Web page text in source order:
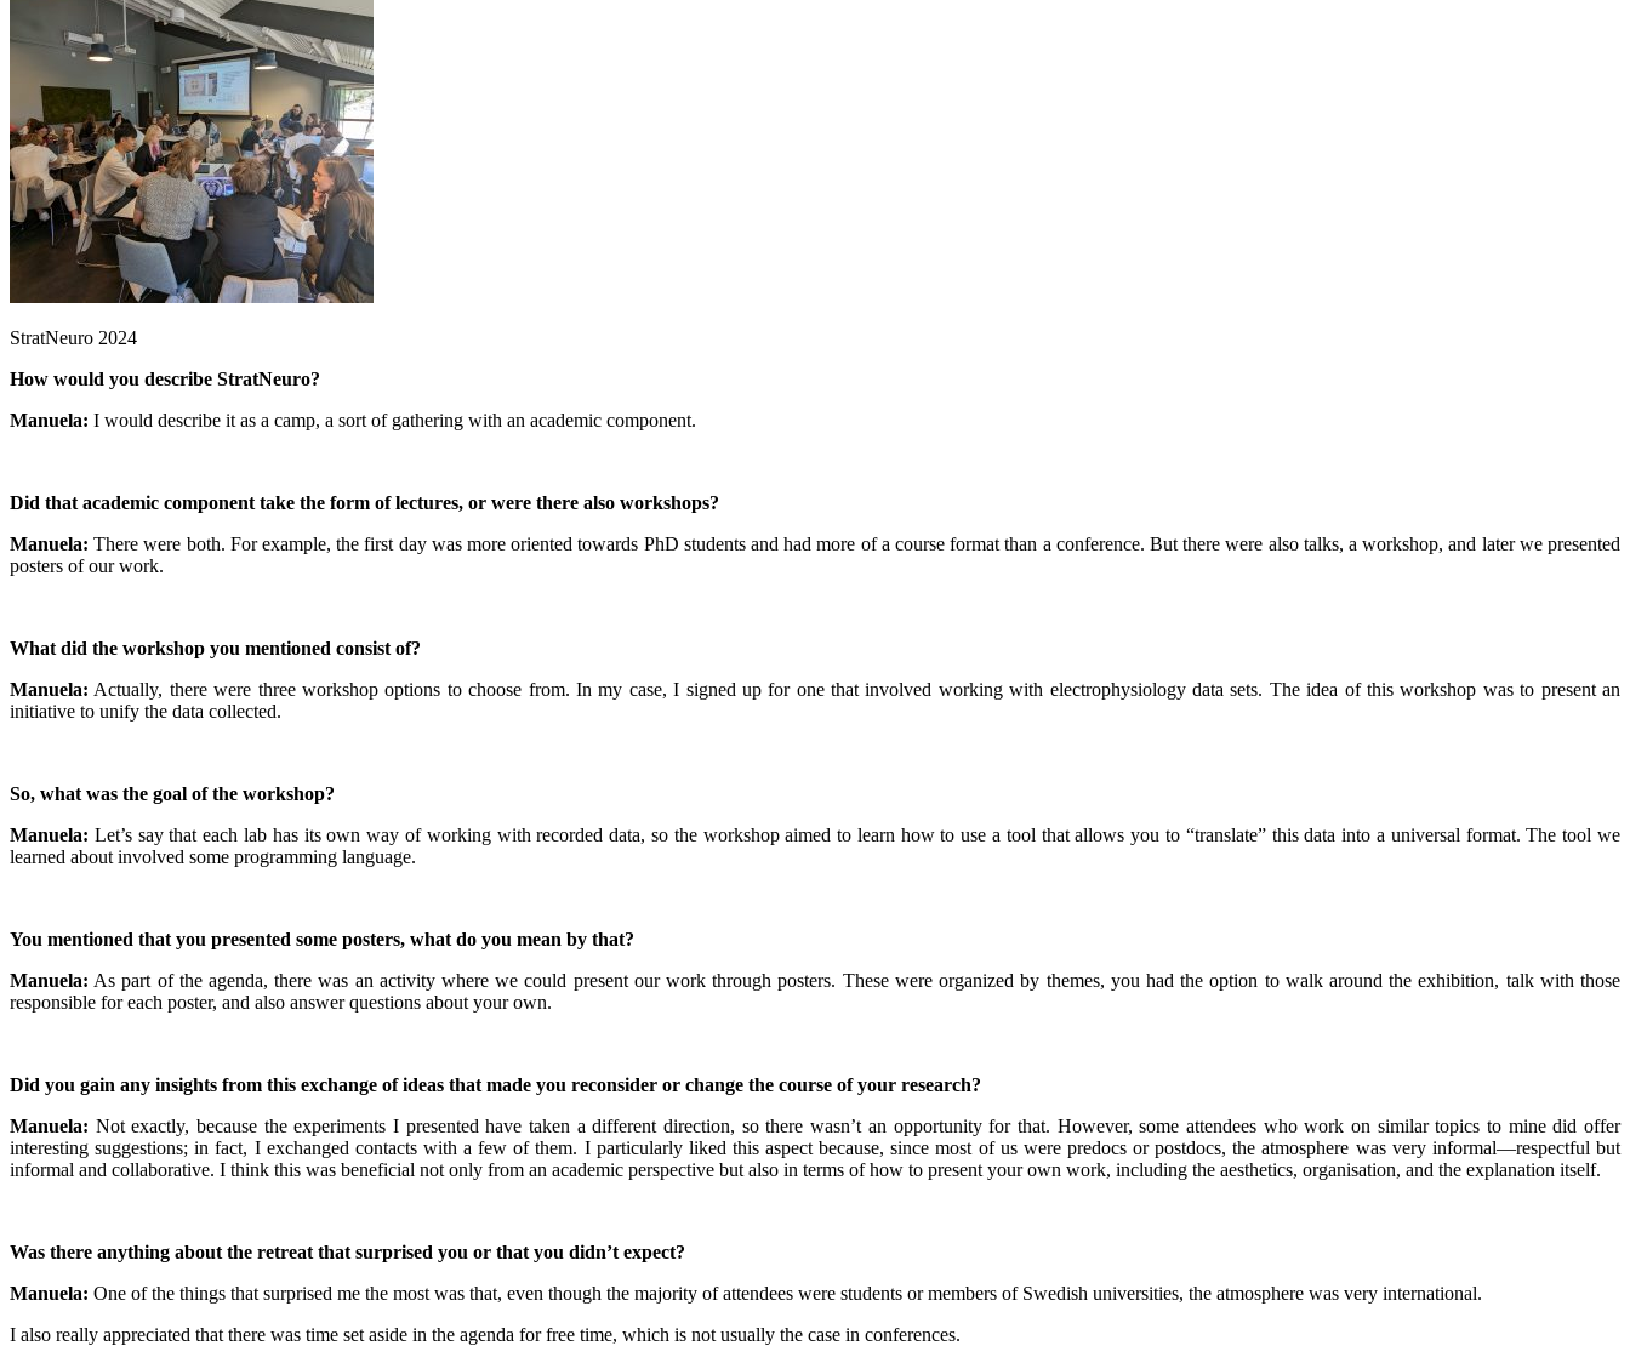
StratNeuro 2024
How would you describe StratNeuro?
Manuela: I would describe it as a camp, a sort of gathering with an academic component.
Did that academic component take the form of lectures, or were there also workshops?
Manuela: There were both. For example, the first day was more oriented towards PhD students and had more of a course format than a conference. But there were also talks, a workshop, and later we presented
posters of our work.
What did the workshop you mentioned consist of?
Manuela: Actually, there were three workshop options to choose from. In my case, I signed up for one that involved working with electrophysiology data sets. The idea of this workshop was to present an
initiative to unify the data collected.
So, what was the goal of the workshop?
Manuela: Let’s say that each lab has its own way of working with recorded data, so the workshop aimed to learn how to use a tool that allows you to “translate” this data into a universal format. The tool we
learned about involved some programming language.
You mentioned that you presented some posters, what do you mean by that?
Manuela: As part of the agenda, there was an activity where we could present our work through posters. These were organized by themes, you had the option to walk around the exhibition, talk with those
responsible for each poster, and also answer questions about your own.
Did you gain any insights from this exchange of ideas that made you reconsider or change the course of your research?
Manuela: Not exactly, because the experiments I presented have taken a different direction, so there wasn’t an opportunity for that. However, some attendees who work on similar topics to mine did offer
interesting suggestions; in fact, I exchanged contacts with a few of them. I particularly liked this aspect because, since most of us were predocs or postdocs, the atmosphere was very informal—respectful but
informal and collaborative. I think this was beneficial not only from an academic perspective but also in terms of how to present your own work, including the aesthetics, organisation, and the explanation itself.
Was there anything about the retreat that surprised you or that you didn’t expect?
Manuela: One of the things that surprised me the most was that, even though the majority of attendees were students or members of Swedish universities, the atmosphere was very international.
I also really appreciated that there was time set aside in the agenda for free time, which is not usually the case in conferences.